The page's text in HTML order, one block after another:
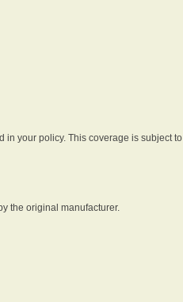
in your policy. This coverage is subject to
the original manufacturer.